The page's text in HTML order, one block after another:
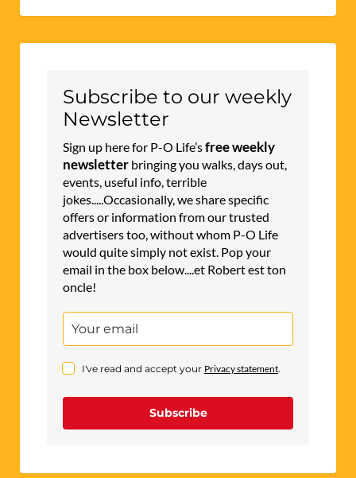
Subscribe to our weekly
Newsletter
Sign up here for P-O Life’sfree weekly
newsletter bringing you walks, days out,
events, useful info, terrible
jokes.....Occasionally, we share specific
offers or information from our trusted
advertisers too, without whom P-O Life
would quite simply not exist. Pop your
email in the box below....et Robert est ton
oncle!
I've read and accept your Privacy statement.
Subscribe